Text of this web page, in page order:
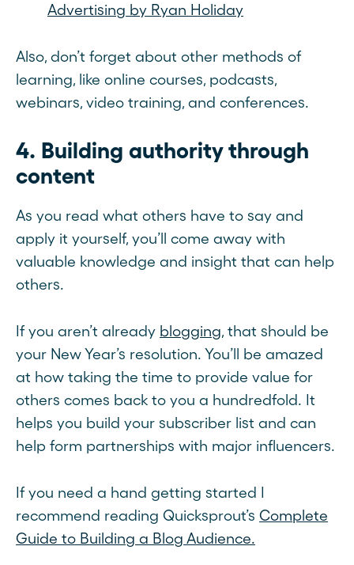
Advertising by Ryan Holiday
Also, don’t forget about other methods of
learning, like online courses, podcasts,
webinars, video training, and conferences.
4. Building authority through
content
As you read what others have to say and
apply it yourself, you’ll come away with
valuable knowledge and insight that can help
others.
If you aren’t already blogging, that should be
your New Year’s resolution. You’ll be amazed
at how taking the time to provide value for
others comes back to you a hundredfold. It
helps you build your subscriber list and can
help form partnerships with major influencers.
If you need a hand getting started I
recommend reading Quicksprout’s Complete
Guide to Building a Blog Audience.